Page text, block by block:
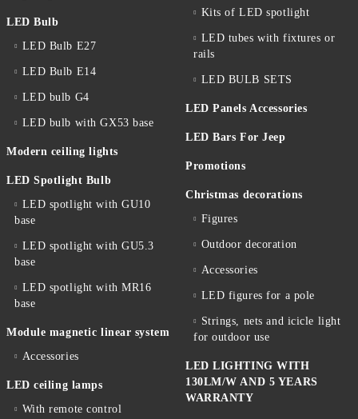
LED Bulb
LED Bulb E27
LED Bulb E14
LED bulb G4
LED bulb with GX53 base
Modern ceiling lights
LED Spotlight Bulb
LED spotlight with GU10
base
LED spotlight with GU5.3
base
LED spotlight with MR16
base
Module magnetic linear system
Accessories
LED ceiling lamps
With remote control
Kits of LED spotlight
LED tubes with fixtures or
rails
LED BULB SETS
LED Panels Accessories
LED Bars For Jeep
Promotions
Christmas decorations
Figures
Outdoor decoration
Accessories
LED figures for a pole
Strings, nets and icicle light
for outdoor use
LED LIGHTING WITH
130LM/W AND 5 YEARS
WARRANTY